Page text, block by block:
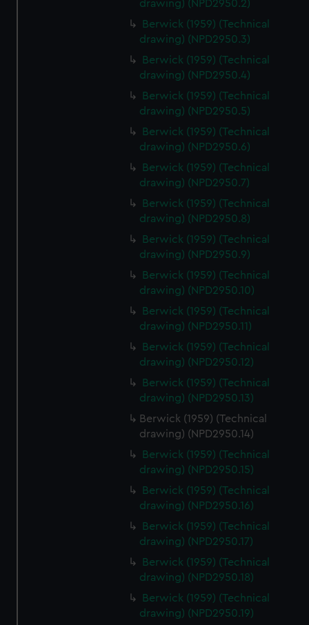
help us improve it. We may also use cookies to tailor our
marketing to your interests and deliver embedded content
from third-party sources. You can choose to allow all
cookies, change your preferences or opt-out at any time.
drawing) (NPD2950.2)
Berwick (1959) (Technical
drawing) (NPD2950.3)
Berwick (1959) (Technical
drawing) (NPD2950.4)
Berwick (1959) (Technical
drawing) (NPD2950.5)
Berwick (1959) (Technical
drawing) (NPD2950.6)
Berwick (1959) (Technical
drawing) (NPD2950.7)
Berwick (1959) (Technical
drawing) (NPD2950.8)
Berwick (1959) (Technical
drawing) (NPD2950.9)
Berwick (1959) (Technical
drawing) (NPD2950.10)
Berwick (1959) (Technical
drawing) (NPD2950.11)
Berwick (1959) (Technical
drawing) (NPD2950.12)
Berwick (1959) (Technical
drawing) (NPD2950.13)
Berwick (1959) (Technical
drawing) (NPD2950.14)
Berwick (1959) (Technical
drawing) (NPD2950.15)
Berwick (1959) (Technical
drawing) (NPD2950.16)
Berwick (1959) (Technical
drawing) (NPD2950.17)
Berwick (1959) (Technical
drawing) (NPD2950.18)
Berwick (1959) (Technical
drawing) (NPD2950.19)